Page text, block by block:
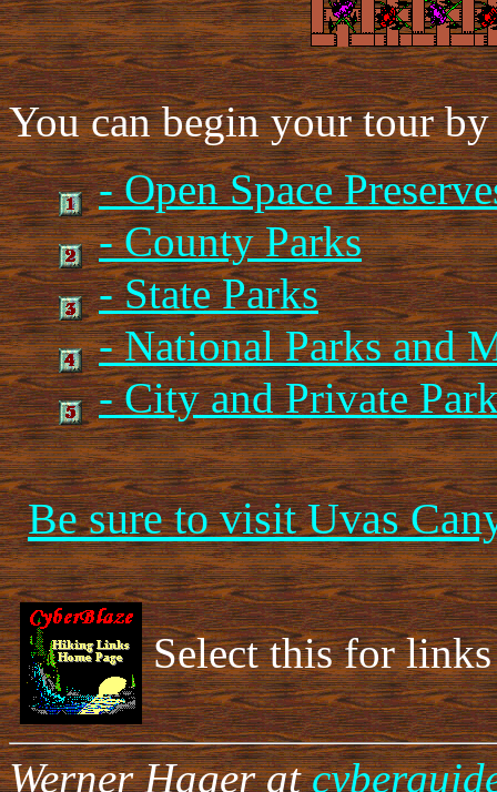
You can begin your tour
- Open Space
- County Parks
- State Parks
- National Parks and
- City and Private
Be sure to visit Uvas
Select this for
Werner Hager at